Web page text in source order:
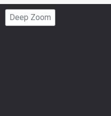
Deep Zoom